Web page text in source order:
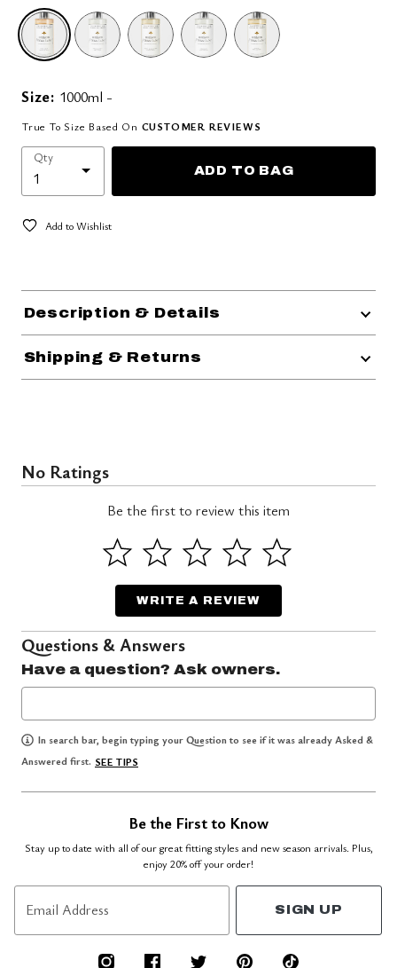
selected
Size: 1000ml -
True To Size Based On CUSTOMER REVIEWS
Qty
ADD TO BAG
Add to Wishlist
Description & Details
Shipping & Returns
No Ratings
Be the first to review this item
WRITE A REVIEW
Questions & Answers
Have a question? Ask owners.
In search bar, begin typing your Question to see if it was already Asked &
Answered first. SEE TIPS
Be the First to Know
Stay up to date with all of our great fitting styles and new season arrivals. Plus,
enjoy 20% off your order!
Email Address SIGN UP